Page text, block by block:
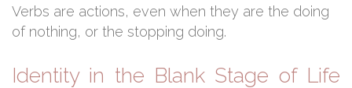
Verbs are actions, even when they are the doing
of nothing, or the stopping doing.
Identity in the Blank Stage of Life